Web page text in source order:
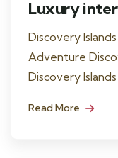
Luxury
Discovery
Adventure
Discovery
Read More